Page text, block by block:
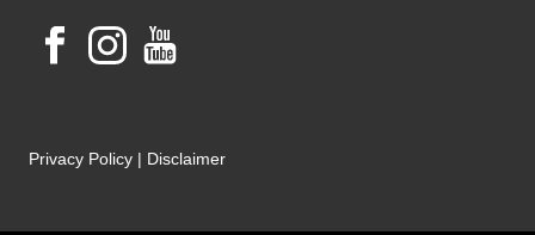
Privacy Policy | Disclaimer